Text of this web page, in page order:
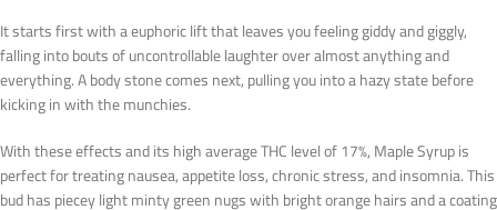
It starts first with a euphoric lift that leaves you feeling giddy and giggly,
falling into bouts of uncontrollable laughter over almost anything and
everything. A body stone comes next, pulling you into a hazy state before
kicking in with the munchies.
With these effects and its high average THC level of 17%, Maple Syrup is
perfect for treating nausea, appetite loss, chronic stress, and insomnia. This
bud has piecey light minty green nugs with bright orange hairs and a coating